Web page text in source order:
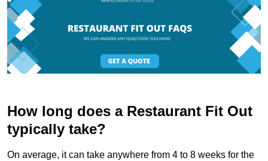
How long does a Restaurant Fit Out
typically take?
On average, it can take anywhere from 4 to 8 weeks for the